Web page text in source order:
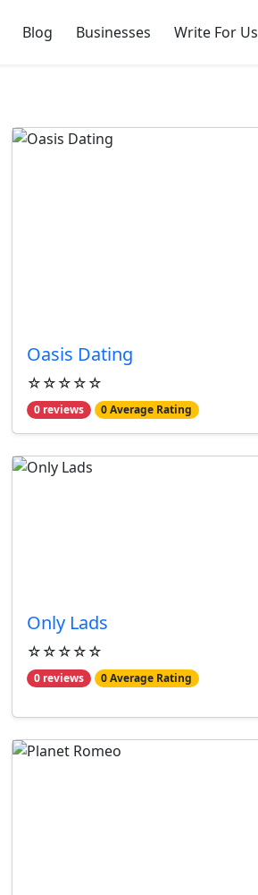
Blog Businesses Write For Us
Oasis Dating
☆☆☆☆☆
0 reviews 0 Average Rating
Only Lads
☆☆☆☆☆
0 reviews 0 Average Rating